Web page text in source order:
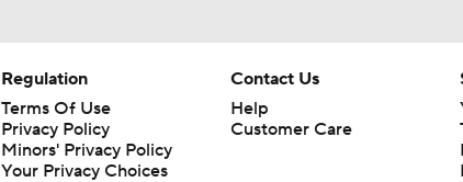
Regulation
Terms Of Use
Privacy Policy
Minors' Privacy Policy
Your Privacy Choices
Contact Us
Help
Customer Care